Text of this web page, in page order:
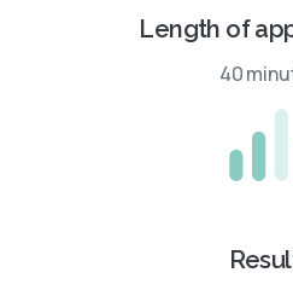
Length of
40